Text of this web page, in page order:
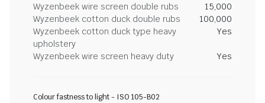
Wyzenbeek wire screen double rubs
15,000
Wyzenbeek cotton duck double rubs
100,000
Wyzenbeek cotton duck type heavy
upholstery
Yes
Wyzenbeek wire screen heavy duty Yes
Colour fastness to light - ISO 105-B02